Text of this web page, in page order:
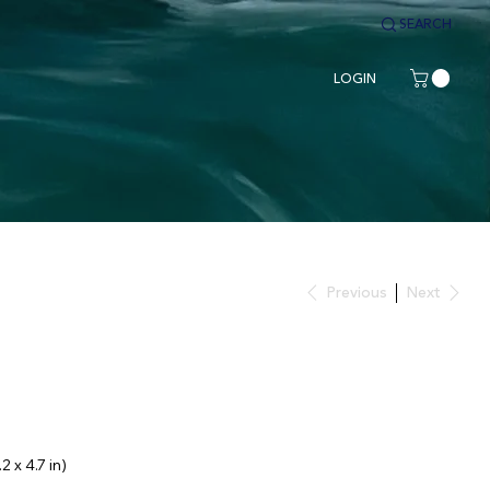
SEARCH
LOGIN
Previous Next
x 4.7 in)